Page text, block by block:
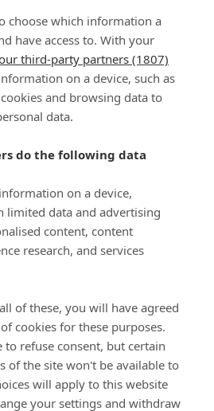
choose which information a
have access to. With your
third-party partners (1807)
on a device, such as
and browsing data to
data.
do the following data
on a device,
limited data and advertising
content, content
research, and services
of these, you will have agreed
cookies for these purposes.
to refuse consent, but certain
of the site won't be available to
will apply to this website
your settings and withdraw
SIGN-UP
Usage